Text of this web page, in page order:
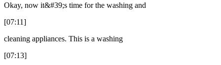
Okay, now it&#39;s time for the washing and
[07:11]
cleaning appliances. This is a washing
[07:13]